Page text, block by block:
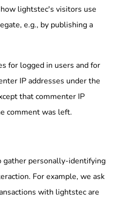
lightstec's visitors use
e.g., by publishing a
for logged in users and for
IP addresses under the
that commenter IP
comment was left.
personally-identifying
For example, we ask
with lightstec are